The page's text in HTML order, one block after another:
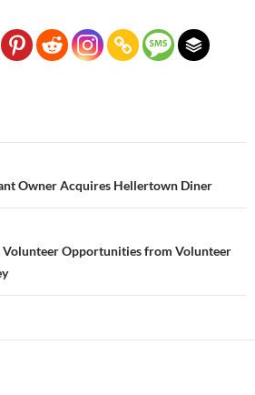
Owner Acquires Hellertown Diner
Volunteer Opportunities from Volunteer